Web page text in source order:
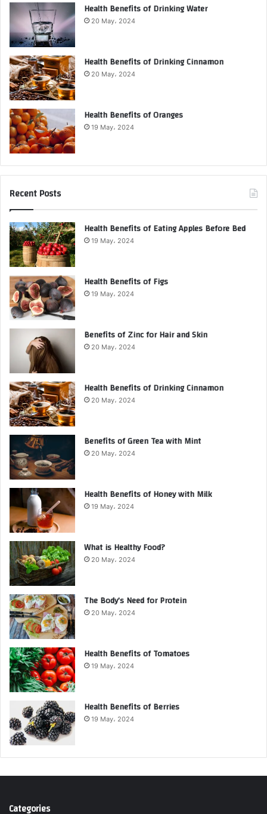
Health Benefits of Drinking Water
20 May، 2024
Health Benefits of Drinking Cinnamon
20 May، 2024
Health Benefits of Oranges
19 May، 2024
Recent Posts
Health Benefits of Eating Apples Before Bed
19 May، 2024
Health Benefits of Figs
19 May، 2024
Benefits of Zinc for Hair and Skin
20 May، 2024
Health Benefits of Drinking Cinnamon
20 May، 2024
Benefits of Green Tea with Mint
20 May، 2024
Health Benefits of Honey with Milk
19 May، 2024
What is Healthy Food?
20 May، 2024
The Body’s Need for Protein
20 May، 2024
Health Benefits of Tomatoes
19 May، 2024
Health Benefits of Berries
19 May، 2024
Categories